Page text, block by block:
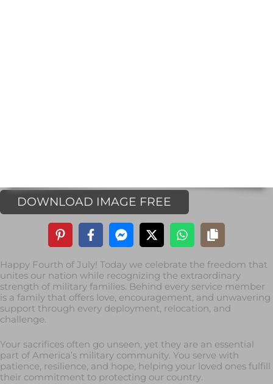
DOWNLOAD IMAGE FREE
Happy Fourth of July! Today we celebrate the freedom that
unites our nation while recognizing the extraordinary
strength of military families. Behind every service member
is a family that offers love, encouragement, and unwavering
support through every deployment, relocation, and
challenge.
Your sacrifices often go unseen, yet they are an essential
part of America’s military community. You serve with
patience, resilience, and hope, helping your loved ones fulfill
their commitment to protecting our country.